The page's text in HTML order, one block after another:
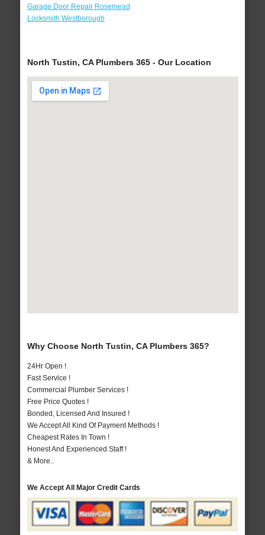
Garage Door Repair Rosemead
Locksmith Westborough
North Tustin, CA Plumbers 365 - Our Location
Why Choose North Tustin, CA Plumbers 365?
24Hr Open !
Fast Service !
Commercial Plumber Services !
Free Price Quotes !
Bonded, Licensed And Insured !
We Accept All Kind Of Payment Methods !
Cheapest Rates In Town !
Honest And Experienced Staff !
& More..
We Accept All Major Credit Cards